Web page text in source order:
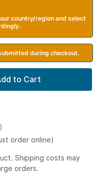
country/region and select
during checkout.
to Cart
order online)
Shipping costs may
orders.